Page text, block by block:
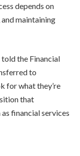
depends on
maintaining
told the Financial
to
for what they’re
that
financial services